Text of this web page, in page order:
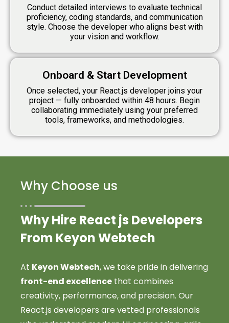
Conduct detailed interviews to evaluate technical
proficiency, coding standards, and communication
style. Choose the developer who aligns best with
your vision and workflow.
Onboard & Start Development
Once selected, your React.js developer joins your
project — fully onboarded within 48 hours. Begin
collaborating immediately using your preferred
tools, frameworks, and methodologies.
Why Choose us
Why Hire React js Developers
From Keyon Webtech
At Keyon Webtech, we take pride in delivering
front-end excellence that combines
creativity, performance, and precision. Our
React.js developers are vetted professionals